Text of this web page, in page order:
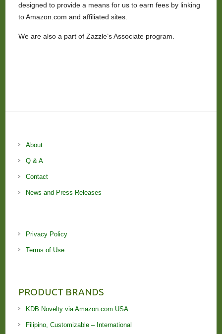
designed to provide a means for us to earn fees by linking
to Amazon.com and affiliated sites.
We are also a part of Zazzle’s Associate program.
About
Q & A
Contact
News and Press Releases
Privacy Policy
Terms of Use
PRODUCT BRANDS
KDB Novelty via Amazon.com USA
Filipino, Customizable – International